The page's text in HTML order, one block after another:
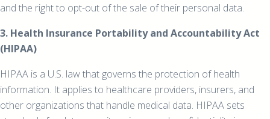
and the right to opt-out of the sale of their personal data.
3. Health Insurance Portability and Accountability Act
(HIPAA)
HIPAA is a U.S. law that governs the protection of health
information. It applies to healthcare providers, insurers, and
other organizations that handle medical data. HIPAA sets